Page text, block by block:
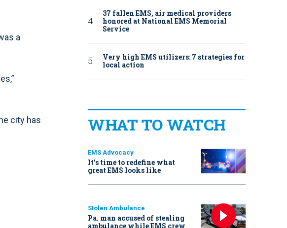
a
city has
37 fallen EMS, air medical providers
honored at National EMS Memorial
Service
Very high EMS utilizers: 7 strategies for
local action
WHAT TO WATCH
EMS Advocacy
It’s time to redefine what
great EMS looks like
Stolen Ambulance
Pa. man accused of stealing
ambulance while EMS crew